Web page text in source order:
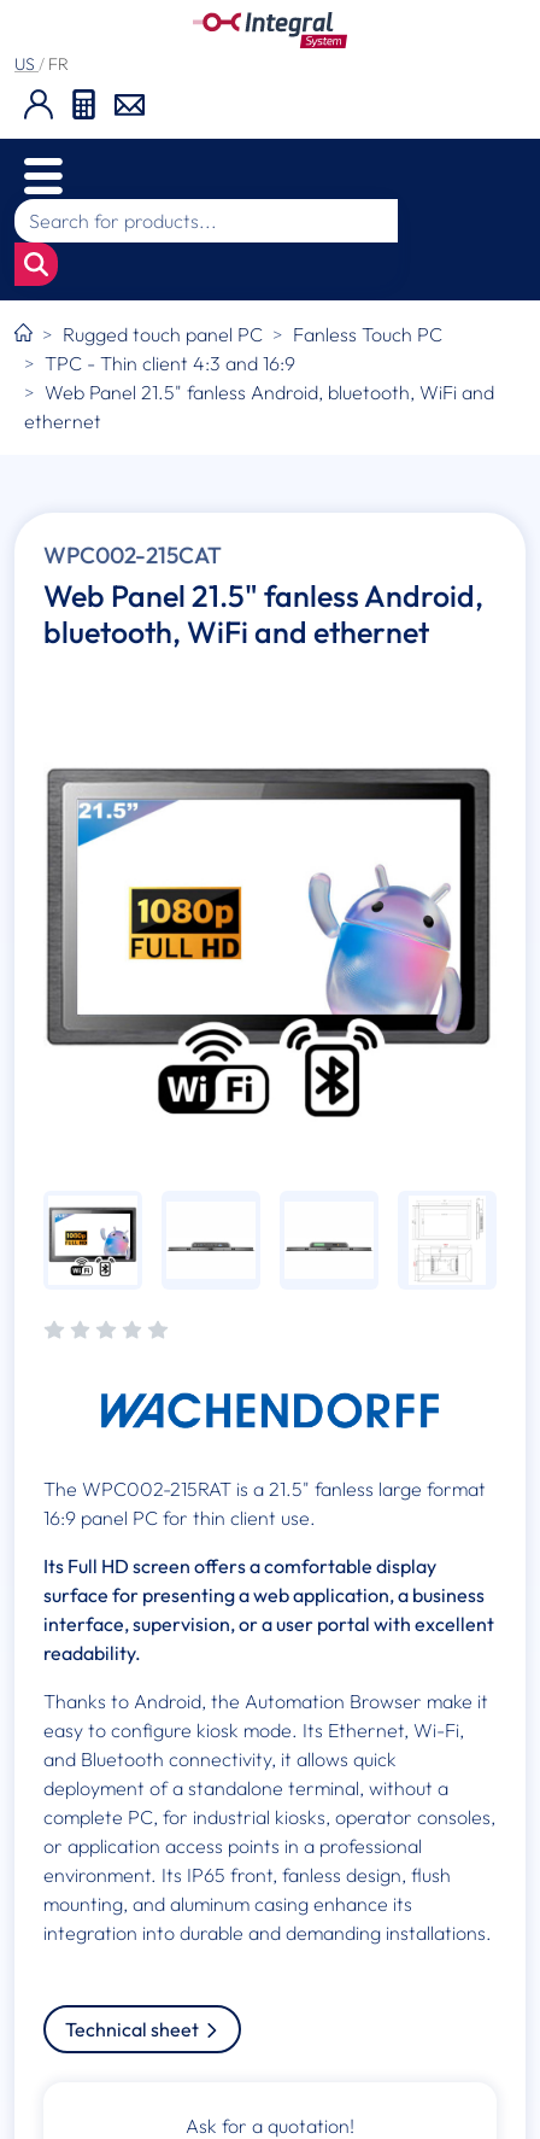
US / FR
Rugged touch panel PC
Fanless Touch PC
TPC - Thin client 4:3 and 16:9
Web Panel 21.5" fanless Android, bluetooth, WiFi and
ethernet
WPC002-215CAT
Web Panel 21.5" fanless Android,
bluetooth, WiFi and ethernet
The WPC002-215RAT is a 21.5" fanless large format
16:9 panel PC for thin client use.
Its Full HD screen offers a comfortable display
surface for presenting a web application, a business
interface, supervision, or a user portal with excellent
readability.
Thanks to Android, the Automation Browser make it
easy to configure kiosk mode. Its Ethernet, Wi-Fi,
and Bluetooth connectivity, it allows quick
deployment of a standalone terminal, without a
complete PC, for industrial kiosks, operator consoles,
or application access points in a professional
environment. Its IP65 front, fanless design, flush
mounting, and aluminum casing enhance its
integration into durable and demanding installations.
Technical sheet
Ask for a quotation!